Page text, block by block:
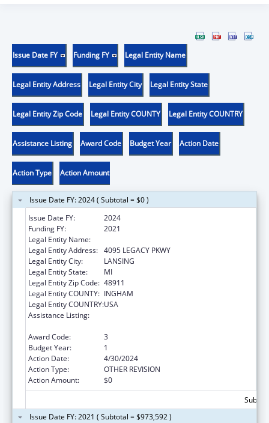
Issue Date FY Funding FY Legal Entity Name
Legal Entity Address Legal Entity City Legal Entity State
Legal Entity Zip Code Legal Entity COUNTY Legal Entity COUNTRY
Assistance Listing Award Code Budget Year Action Date
Action Type Action Amount
Issue Date FY: 2024 ( Subtotal = $0 )
Issue Date FY:
2024
Funding FY:
2021
Legal Entity Name:
Legal Entity Address: 4095 LEGACY PKWY
Legal Entity City:
LANSING
Legal Entity State:
MI
Legal Entity Zip Code: 48911
Legal Entity COUNTY: INGHAM
Legal Entity COUNTRY:USA
Assistance Listing:
Award Code:
3
Budget Year:
1
Action Date:
4/30/2024
Action Type:
OTHER REVISION
Action Amount:
$0
Issue Date FY: 2021 ( Subtotal = $973,592 )